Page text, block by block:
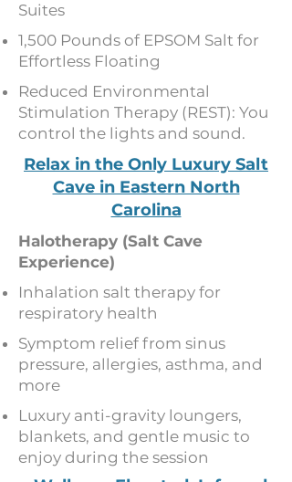
Suites
1,500 Pounds of EPSOM Salt for
Effortless Floating
Reduced Environmental
Stimulation Therapy (REST): You
control the lights and sound.
Relax in the Only Luxury Salt
Cave in Eastern North
Carolina
Halotherapy (Salt Cave
Experience)
Inhalation salt therapy for
respiratory health
Symptom relief from sinus
pressure, allergies, asthma, and
more
Luxury anti-gravity loungers,
blankets, and gentle music to
enjoy during the session